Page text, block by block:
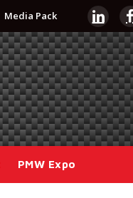
Media Pack
LinkedIn
PMW Expo